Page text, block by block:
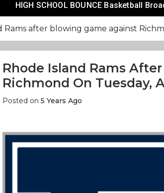
HIGH SCHOOL BOUNCE Basketball
Rams after blowing game against
Rhode Island Rams
Richmond On Tuesday,
Posted on 5 Years Ago